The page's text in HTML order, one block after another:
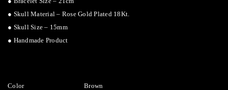
● Skull Material – Rose Gold Plated 18Kt.
● Skull Size – 15mm
● Handmade Product
Color Brown